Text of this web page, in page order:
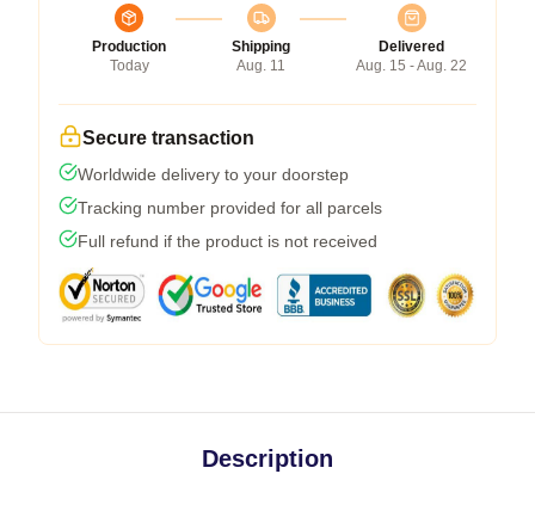
Production
Today
Shipping
Aug. 11
Delivered
Aug. 15 - Aug. 22
Secure transaction
Worldwide delivery to your doorstep
Tracking number provided for all parcels
Full refund if the product is not received
Description